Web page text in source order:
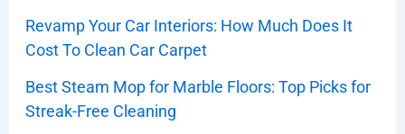
Revamp Your Car Interiors: How Much Does It
Cost To Clean Car Carpet
Best Steam Mop for Marble Floors: Top Picks for
Streak-Free Cleaning